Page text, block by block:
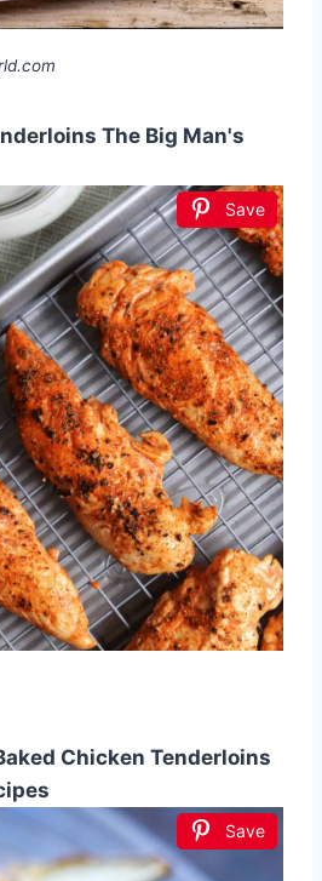
The Big Man's
Save
Chicken Tenderloins
Save